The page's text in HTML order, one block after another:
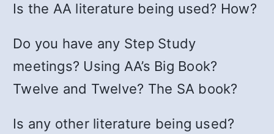
Is the AA literature being used? How?
Do you have any Step Study
meetings? Using AA’s Big Book?
Twelve and Twelve? The SA book?
Is any other literature being used?